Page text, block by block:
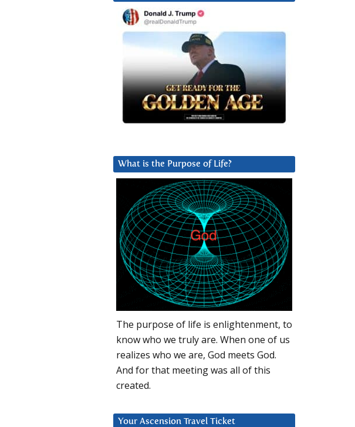
What is the Purpose of Life?
The purpose of life is enlightenment, to
know who we truly are. When one of us
realizes who we are, God meets God.
And for that meeting was all of this
created.
Your Ascension Travel Ticket